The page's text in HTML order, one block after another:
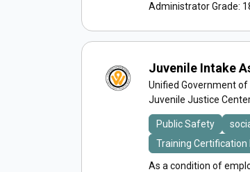
Administrator Grade:
Juvenile Intake
Unified Government
Juvenile Justice
Public Safety
Training Certification
As a condition of